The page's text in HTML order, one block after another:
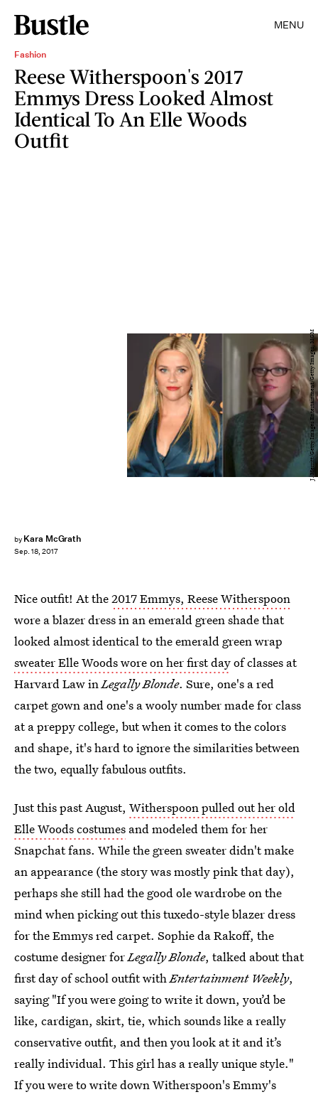
MENU
Fashion
Reese Witherspoon's 2017
Emmys Dress Looked Almost
Identical To An Elle Woods
Outfit
by Kara McGrath
Sep. 18, 2017
J. Merritt/Getty Images Entertainment/Getty Images; MGM
Nice outfit! At the2017 Emmys, Reese Witherspoon
wore a blazer dress in an emerald green shade that
looked almost identical to the emerald green wrap
sweater Elle Woods wore on her first dayof classes at
Harvard Law inLegally Blonde. Sure, one's a red
carpet gown and one's a wooly number made for class
at a preppy college, but when it comes to the colors
and shape, it's hard to ignore the similarities between
the two, equally fabulous outfits.
Just this past August, Witherspoon pulled out her old
Elle Woods costumes and modeled them for her
Snapchat fans. While the green sweater didn't make
an appearance (the story was mostly pink that day),
perhaps she still had the good ole wardrobe on the
mind when picking out this tuxedo-style blazer dress
for the Emmys red carpet. Sophie da Rakoff, the
costume designer forLegally Blonde, talked about that
first day of school outfit withEntertainment Weekly,
saying "If you were going to write it down, you’d be
like, cardigan, skirt, tie, which sounds like a really
conservative outfit, and then you look at it and it’s
really individual. This girl has a really unique style."
If you were to write down Witherspoon's Emmy's